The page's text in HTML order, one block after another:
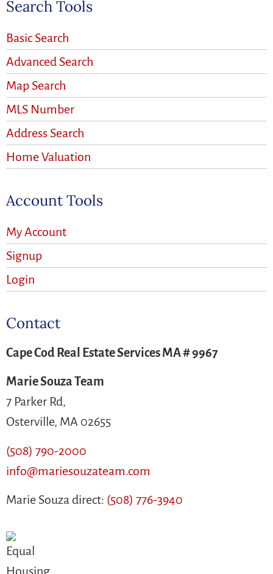
Search Tools
Basic Search
Advanced Search
Map Search
MLS Number
Address Search
Home Valuation
Account Tools
My Account
Signup
Login
Contact
Cape Cod Real Estate Services MA # 9967
Marie Souza Team
7 Parker Rd,
Osterville, MA 02655
(508) 790-2000
info@mariesouzateam.com
Marie Souza direct: (508) 776-3940